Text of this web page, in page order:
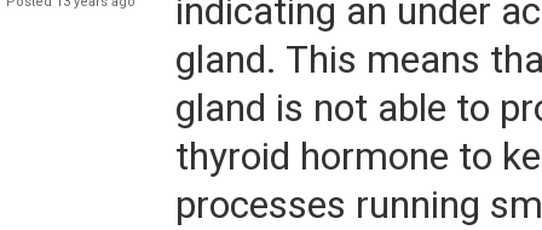
indicating an under
gland. This means
gland is not able to
thyroid hormone to
processes running